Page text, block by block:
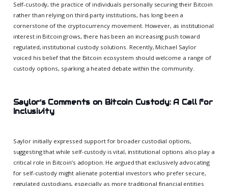
Self-custody, the practice of individuals personally securing their Bitcoin
rather than relying on third-party institutions, has long been a
cornerstone of the cryptocurrency movement. However, as institutional
interest in Bitcoin grows, there has been an increasing push toward
regulated, institutional custody solutions. Recently, Michael Saylor
voiced his belief that the Bitcoin ecosystem should welcome a range of
custody options, sparking a heated debate within the community.
Saylor’s Comments on Bitcoin Custody: A Call for
Inclusivity
Saylor initially expressed support for broader custodial options,
suggesting that while self-custody is vital, institutional options also play a
critical role in Bitcoin’s adoption. He argued that exclusively advocating
for self-custody might alienate potential investors who prefer secure,
regulated custodians, especially as more traditional financial entities